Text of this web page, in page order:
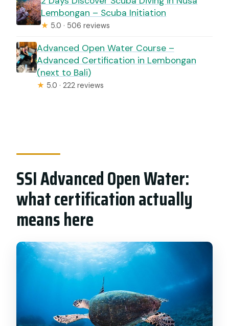
Lembongan – Scuba Initiation
★ 5.0 · 506 reviews
Advanced Open Water Course –
Advanced Certification in Lembongan
(next to Bali)
★ 5.0 · 222 reviews
SSI Advanced Open Water:
what certification actually
means here